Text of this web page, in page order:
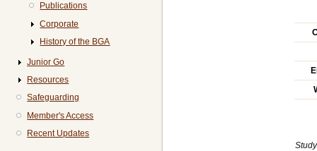
Publications
Corporate
History of the BGA
Junior Go
Resources
Safeguarding
Member's Access
Recent Updates